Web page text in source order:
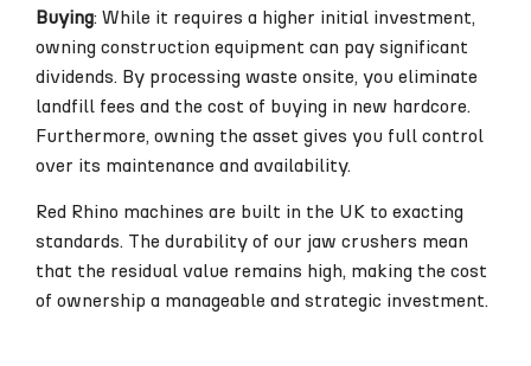
Buying: While it requires a higher initial investment,
owning construction equipment can pay significant
dividends. By processing waste onsite, you eliminate
landfill fees and the cost of buying in new hardcore.
Furthermore, owning the asset gives you full control
over its maintenance and availability.
Red Rhino machines are built in the UK to exacting
standards. The durability of our jaw crushers mean
that the residual value remains high, making the cost
of ownership a manageable and strategic investment.